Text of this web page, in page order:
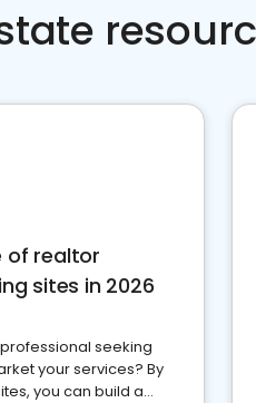
of realtor
sites in 2026
seeking
your services? By
you can build a